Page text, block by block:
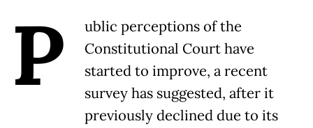
P
ublic perceptions of the
Constitutional Court have
started to improve, a recent
survey has suggested, after it
previously declined due to its